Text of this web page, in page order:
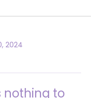
2024
nothing to